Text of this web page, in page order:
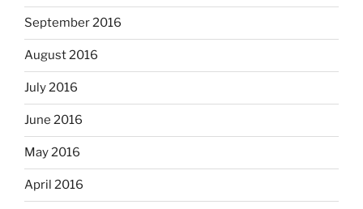
September 2016
August 2016
July 2016
June 2016
May 2016
April 2016